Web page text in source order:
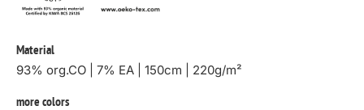
Material
93% org.CO | 7% EA | 150cm | 220g/m²
more colors